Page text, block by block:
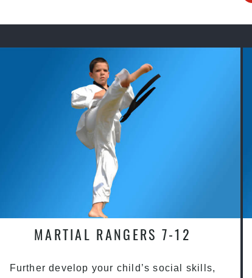
MARTIAL RANGERS 7-12
Further develop your child’s social skills,